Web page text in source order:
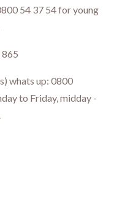
54 37 54 for young
865
whats up: 0800
to Friday, midday -